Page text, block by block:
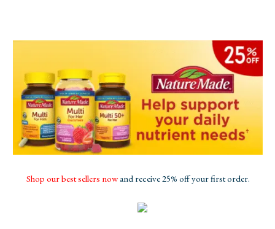
Shop our best sellers nowand receive 25% off your first order.